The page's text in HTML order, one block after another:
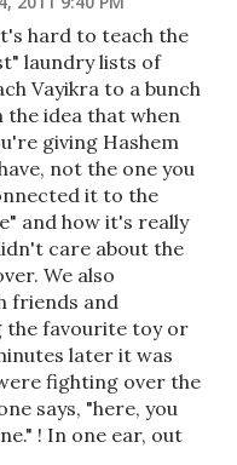
hard to teach the
laundry lists of
Vayikra to a bunch
the idea that when
giving Hashem
not the one you
it to the
and how it's really
care about the
We also
friends and
the favourite toy or
later it was
fighting over the
says, "here, you
! In one ear, out